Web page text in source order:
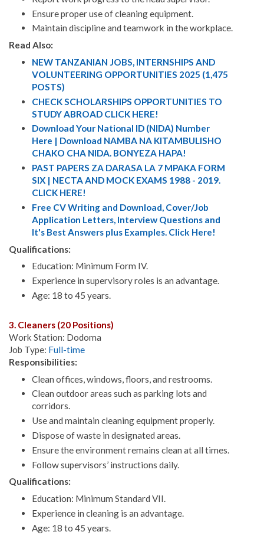
Ensure proper use of cleaning equipment.
Maintain discipline and teamwork in the workplace.
Read Also:
NEW TANZANIAN JOBS, INTERNSHIPS AND
VOLUNTEERING OPPORTUNITIES 2025 (1,475
POSTS)
CHECK SCHOLARSHIPS OPPORTUNITIES TO
STUDY ABROAD CLICK HERE!
Download Your National ID (NIDA) Number
Here | Download NAMBA NA KITAMBULISHO
CHAKO CHA NIDA. BONYEZA HAPA!
PAST PAPERS ZA DARASA LA 7 MPAKA FORM
SIX | NECTA AND MOCK EXAMS 1988 - 2019.
CLICK HERE!
Free CV Writing and Download, Cover/Job
Application Letters, Interview Questions and
It's Best Answers plus Examples. Click Here!
Qualifications:
Education: Minimum Form IV.
Experience in supervisory roles is an advantage.
Age: 18 to 45 years.
3. Cleaners (20 Positions)
Work Station: Dodoma
Job Type: Full-time
Responsibilities:
Clean offices, windows, floors, and restrooms.
Clean outdoor areas such as parking lots and
corridors.
Use and maintain cleaning equipment properly.
Dispose of waste in designated areas.
Ensure the environment remains clean at all times.
Follow supervisors’ instructions daily.
Qualifications:
Education: Minimum Standard VII.
Experience in cleaning is an advantage.
Age: 18 to 45 years.